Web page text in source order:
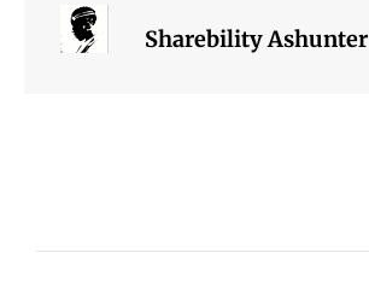
Sharebility Ashunter